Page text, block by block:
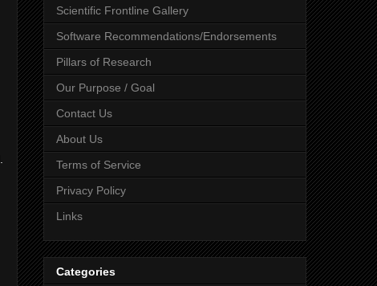
Scientific Frontline Gallery
Software Recommendations/Endorsements
Pillars of Research
Our Purpose / Goal
Contact Us
About Us
Terms of Service
Privacy Policy
Links
Categories